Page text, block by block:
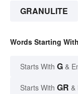
GRANULITE
Words Starting
Starts With G &
Starts With GR &